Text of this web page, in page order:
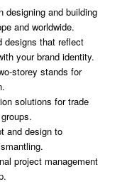
and building
and worldwide.
designs that reflect
your brand identity.
storey stands for
solutions for trade
and design to
project management